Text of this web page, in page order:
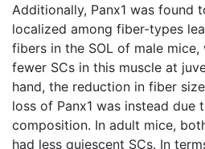
Additionally, Panx1 was found
localized among fiber-types
fibers in the SOL of male
fewer SCs in this muscle at
hand, the reduction in fiber
loss of Panx1 was instead
composition. In adult mice,
had less quiescent SCs. In